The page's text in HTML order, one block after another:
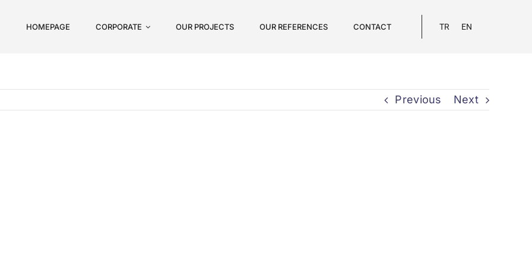
HOMEPAGE CORPORATE OUR PROJECTS OUR REFERENCES CONTACT TR EN
Previous Next